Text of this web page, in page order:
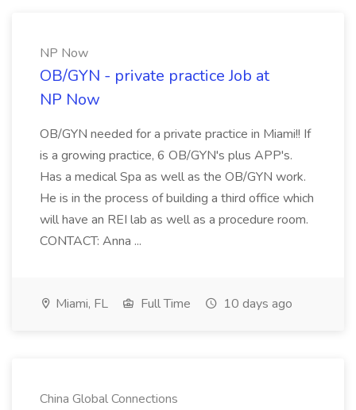
NP Now
OB/GYN - private practice Job at
NP Now
OB/GYN needed for a private practice in Miami!! If
is a growing practice, 6 OB/GYN's plus APP's.
Has a medical Spa as well as the OB/GYN work.
He is in the process of building a third office which
will have an REI lab as well as a procedure room.
CONTACT: Anna ...
Miami, FL Full Time 10 days ago
China Global Connections